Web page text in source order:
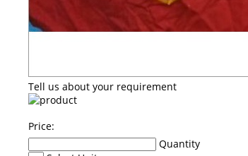
Tell us about your requirement
Price:
Quantity